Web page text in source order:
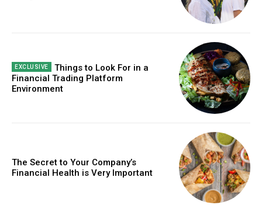
Etiam est nibh, lobortis sit
Praesent euismod ac
Things to Look For in a
Financial Trading Platform
Environment
The Secret to Your Company’s
Financial Health is Very Important